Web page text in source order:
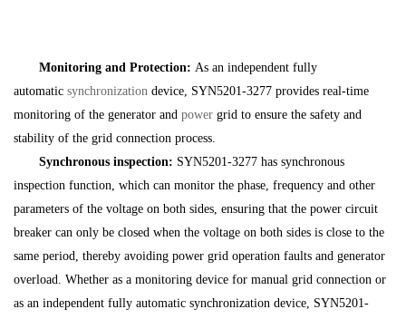
Monitoring and Protection: As an independent fully
automatic synchronization device, SYN5201-3277 provides real-time
monitoring of the generator and power grid to ensure the safety and
stability of the grid connection process.
Synchronous inspection: SYN5201-3277 has synchronous
inspection function, which can monitor the phase, frequency and other
parameters of the voltage on both sides, ensuring that the power circuit
breaker can only be closed when the voltage on both sides is close to the
same period, thereby avoiding power grid operation faults and generator
overload. Whether as a monitoring device for manual grid connection or
as an independent fully automatic synchronization device, SYN5201-